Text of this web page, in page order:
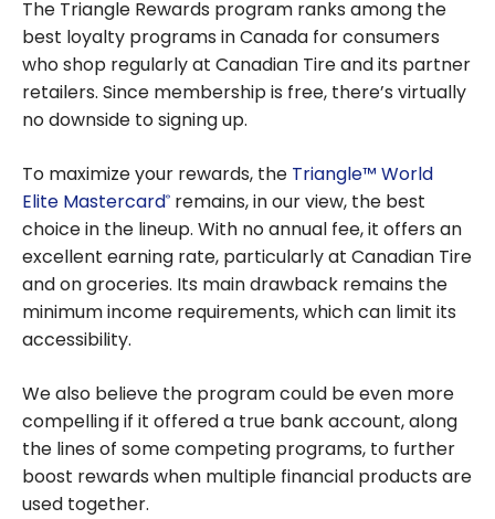
The Triangle Rewards program ranks among the
best loyalty programs in Canada for consumers
who shop regularly at Canadian Tire and its partner
retailers. Since membership is free, there’s virtually
no downside to signing up.
To maximize your rewards, the Triangle™ World
Elite Mastercard® remains, in our view, the best
choice in the lineup. With no annual fee, it offers an
excellent earning rate, particularly at Canadian Tire
and on groceries. Its main drawback remains the
minimum income requirements, which can limit its
accessibility.
We also believe the program could be even more
compelling if it offered a true bank account, along
the lines of some competing programs, to further
boost rewards when multiple financial products are
used together.